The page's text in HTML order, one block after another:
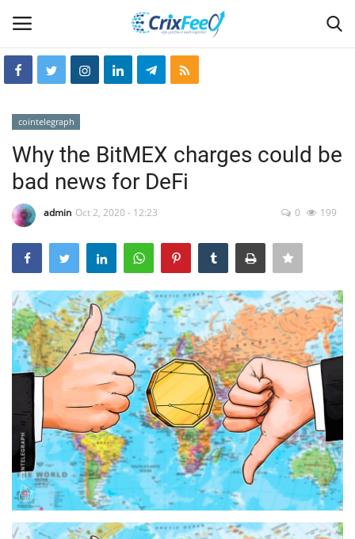
Hin-glish
crixfeed
About
weekly
RSS News
Press Releases
Quizzes
Contact
cointelegraph
Why the BitMEX charges could be
bad news for DeFi
admin Oct 2, 2020 - 12:23 0 199